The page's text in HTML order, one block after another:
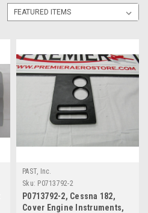
PAST, Inc.
Sku: P0713792-2
P0713792-2, Cessna 182,
Cover Engine Instruments,